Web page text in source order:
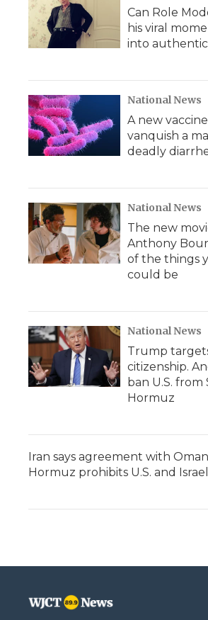
Can Role
his viral
into
National News
A new
vanquish a
deadly
National News
The new
Anthony
of the things
could be
National News
Trump
citizenship.
ban U.S. from
Hormuz
Iran says agreement with
Hormuz prohibits U.S. and